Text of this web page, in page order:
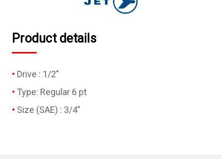
Product details
Drive : 1/2"
Type: Regular 6 pt
Size (SAE) : 3/4"